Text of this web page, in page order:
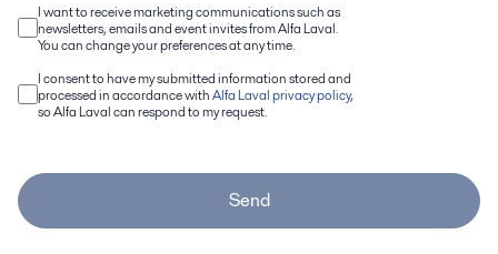
I want to receive marketing communications such as
newsletters, emails and event invites from Alfa Laval.
You can change your preferences at any time.
I consent to have my submitted information stored and
processed in accordance withAlfa Laval privacy policy,
so Alfa Laval can respond to my request.
Send